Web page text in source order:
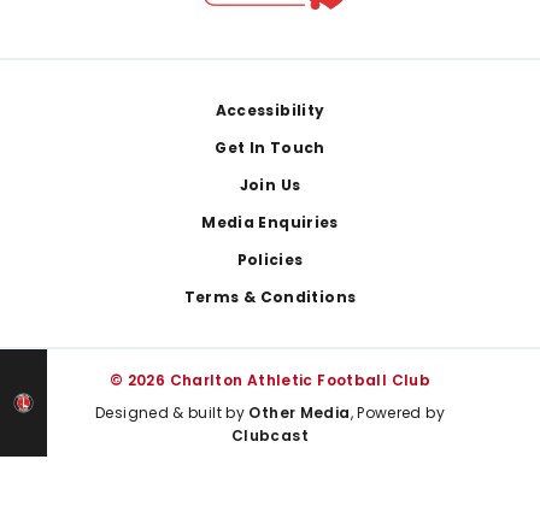
Accessibility
Get In Touch
Join Us
Media Enquiries
Policies
Terms & Conditions
© 2026 Charlton Athletic Football Club
Designed & built by Other Media, Powered by
Clubcast